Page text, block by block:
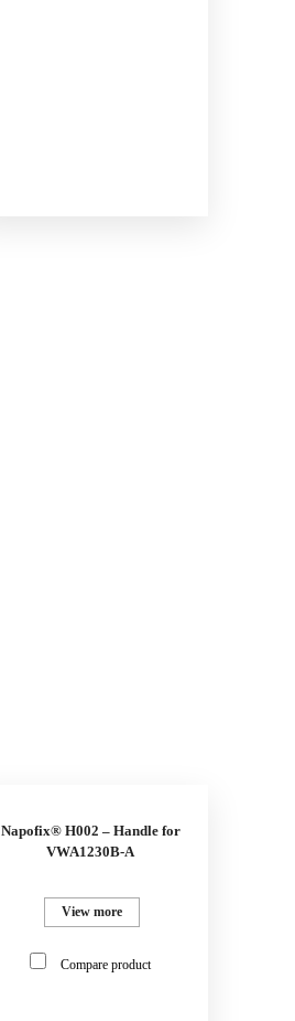
Napofix® H002 – Handle for
VWA1230B-A
View more
Compare product